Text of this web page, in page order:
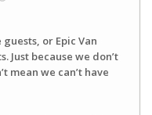
guests, or Epic Van
Just because we don’t
mean we can’t have